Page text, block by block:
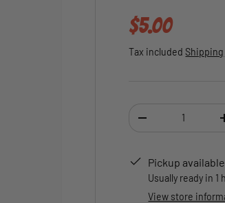
Regular
$5.00
Tax included Shipping
DECREASE
Pickup
Usually ready in 1
View store